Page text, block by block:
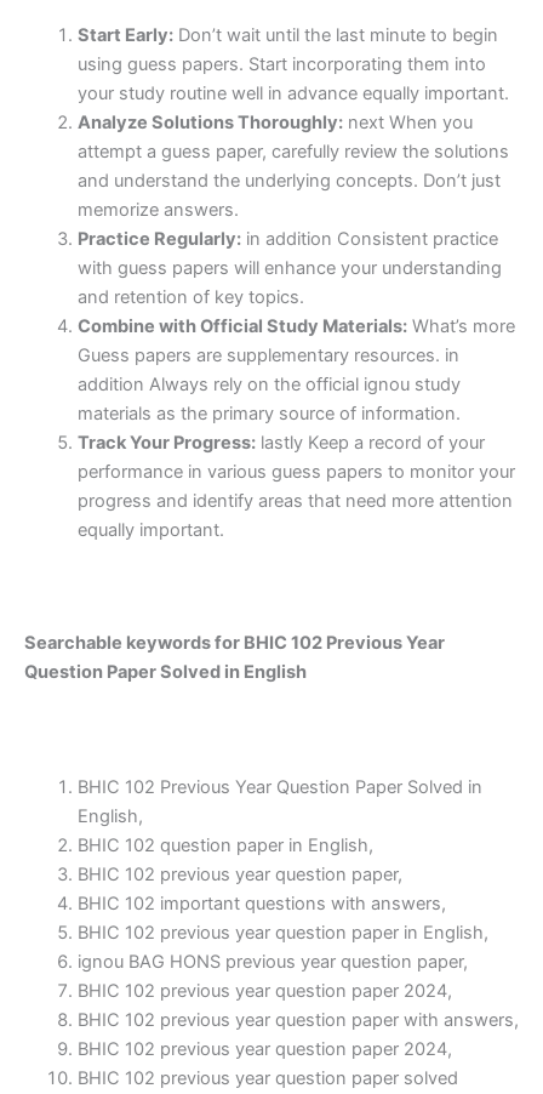
Start Early:Don’t wait until the last minute to begin
using guess papers. Start incorporating them into
your study routine well in advance equally important.
Analyze Solutions Thoroughly:next When you
attempt a guess paper, carefully review the solutions
and understand the underlying concepts. Don’t just
memorize answers.
Practice Regularly:in addition Consistent practice
with guess papers will enhance your understanding
and retention of key topics.
Combine with Official Study Materials:What’s more
Guess papers are supplementary resources. in
addition Always rely on the official ignou study
materials as the primary source of information.
Track Your Progress:lastly Keep a record of your
performance in various guess papers to monitor your
progress and identify areas that need more attention
equally important.
Searchable keywords for BHIC 102 Previous Year
Question Paper Solved in English
BHIC 102 Previous Year Question Paper Solved in
English,
BHIC 102 question paper in English,
BHIC 102 previous year question paper,
BHIC 102 important questions with answers,
BHIC 102 previous year question paper in English,
ignou BAG HONS previous year question paper,
BHIC 102 previous year question paper 2024,
BHIC 102 previous year question paper with answers,
BHIC 102 previous year question paper 2024,
BHIC 102 previous year question paper solved